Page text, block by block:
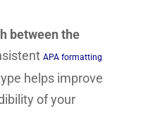
between the
APA formatting
helps improve
of your